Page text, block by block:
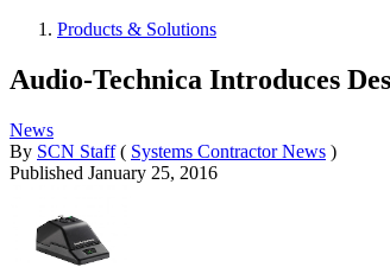
Products & Solutions
Audio-Technica Introduces
News
By SCN Staff ( Systems Contractor News )
Published January 25, 2016